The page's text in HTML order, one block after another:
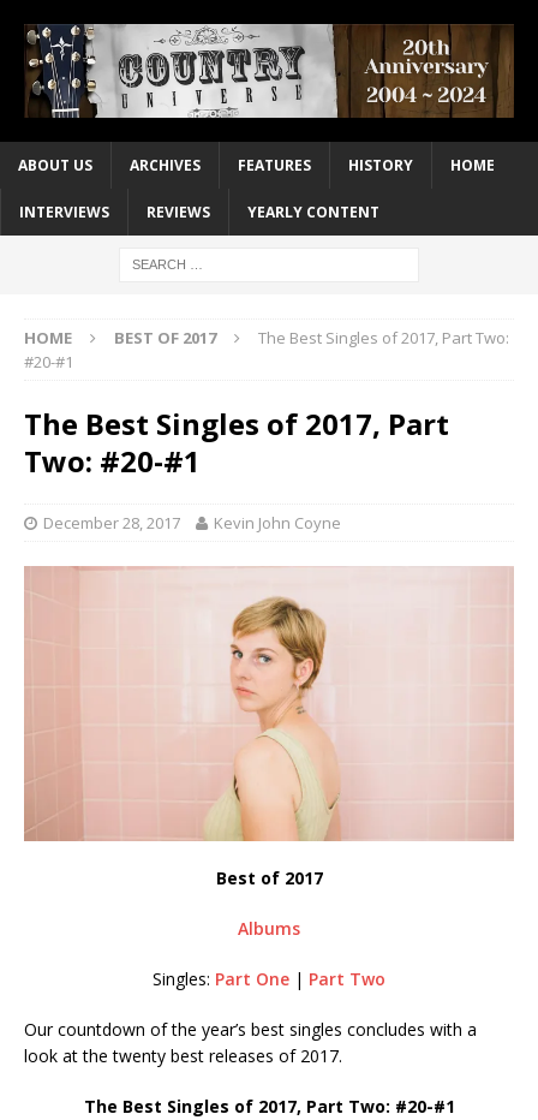
ABOUT US ARCHIVES FEATURES HISTORY HOME
INTERVIEWS REVIEWS YEARLY CONTENT
HOME BEST OF 2017
The Best Singles of 2017, Part Two:
#20-#1
The Best Singles of 2017, Part
Two: #20-#1
December 28, 2017 Kevin John Coyne
Best of 2017
Albums
Singles: Part One | Part Two
Our countdown of the year’s best singles concludes with a
look at the twenty best releases of 2017.
The Best Singles of 2017, Part Two: #20-#1